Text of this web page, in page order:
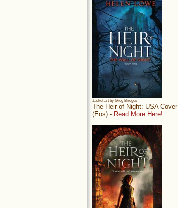
Jacket art by Greg Bridges
The Heir of Night: USA Cover
(Eos) - Read More Here!